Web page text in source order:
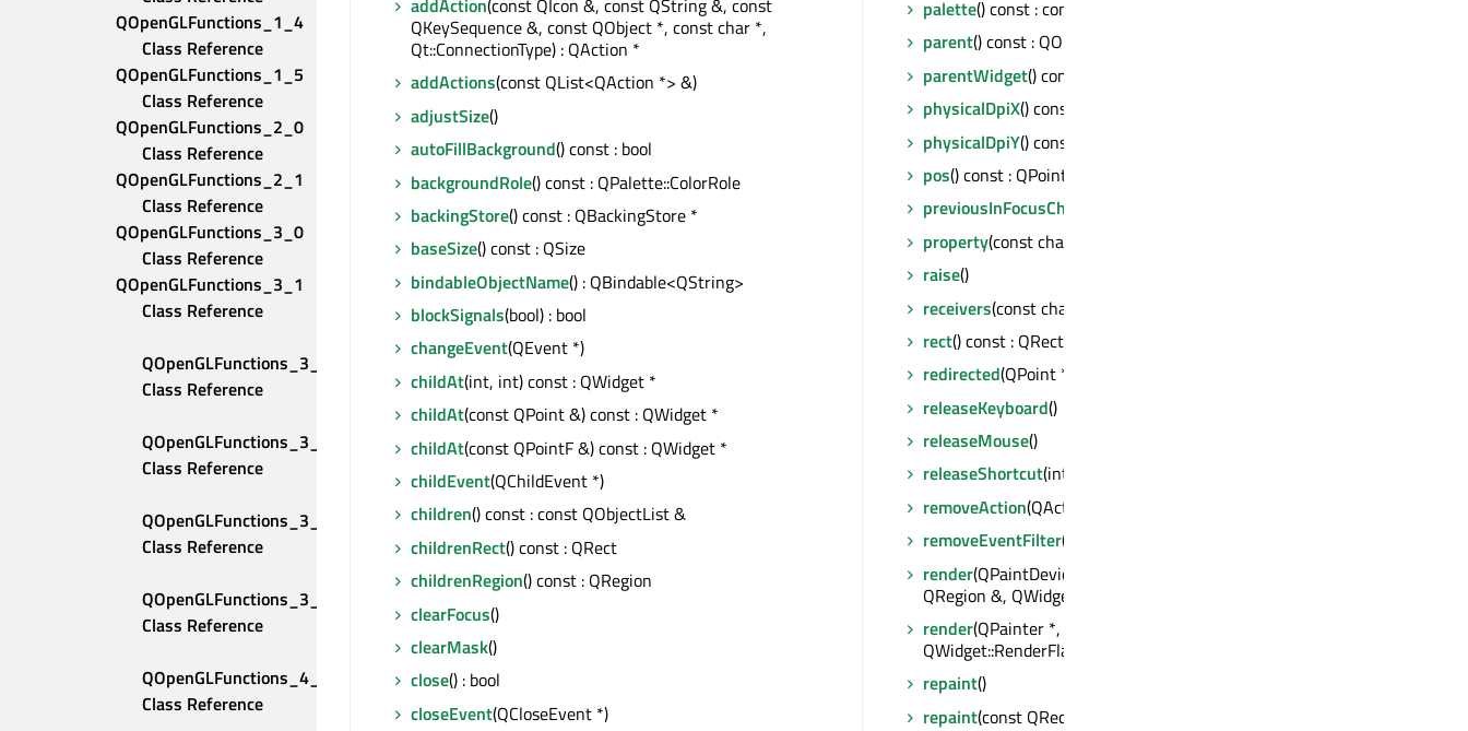
QOpenGLFunctions_1_4
Class Reference
QOpenGLFunctions_1_5
Class Reference
QOpenGLFunctions_2_0
Class Reference
QOpenGLFunctions_2_1
Class Reference
QOpenGLFunctions_3_0
Class Reference
QOpenGLFunctions_3_1
Class Reference
QOpenGLFunctions_3_2_Compatibility
Class Reference
QOpenGLFunctions_3_2_Core
Class Reference
QOpenGLFunctions_3_3_Compatibility
Class Reference
QOpenGLFunctions_3_3_Core
Class Reference
QOpenGLFunctions_4_0_Compatibility
Class Reference
addAction(const QIcon &, const QString &, const
QKeySequence &, const QObject *, const char *,
Qt::ConnectionType) : QAction *
addActions(const QList<QAction *> &)
adjustSize()
autoFillBackground() const : bool
backgroundRole() const : QPalette::ColorRole
backingStore() const : QBackingStore *
baseSize() const : QSize
bindableObjectName() : QBindable<QString>
blockSignals(bool) : bool
changeEvent(QEvent *)
childAt(int, int) const : QWidget *
childAt(const QPoint &) const : QWidget *
childAt(const QPointF &) const : QWidget *
childEvent(QChildEvent *)
children() const : const QObjectList &
childrenRect() const : QRect
childrenRegion() const : QRegion
clearFocus()
clearMask()
close() : bool
closeEvent(QCloseEvent *)
palette() const : const QPalette &
parent() const : QObject *
parentWidget() const : QWidget *
physicalDpiX() const : int
physicalDpiY() const : int
pos() const : QPoint
previousInFocusChain
property(const char *) const : QVariant
raise()
receivers(const char *) const : int
rect() const : QRect
redirected(QPoint *) const : QPaintDevice *
releaseKeyboard()
releaseMouse()
releaseShortcut(int)
removeAction(QAction *)
removeEventFilter(QObject *)
render(QPaintDevice *, const QPoint &, const
QRegion &, QWidget::RenderFlags)
render(QPainter *, const QPoint &, const QRegion &,
QWidget::RenderFlags)
repaint()
repaint(const QRect &)